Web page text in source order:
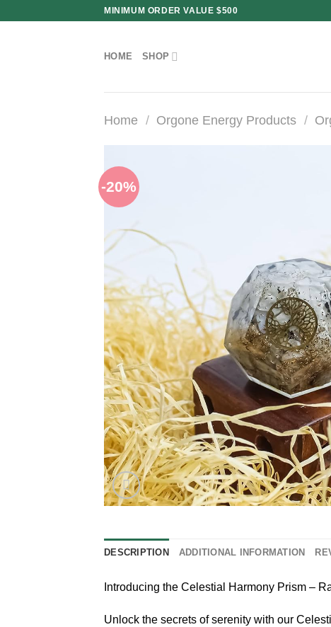
MINIMUM ORDER VALUE $500
HOME SHOP
Home / Orgone Energy Products /
-20%
DESCRIPTION ADDITIONAL INFORMATION
Introducing the Celestial Harmony Prism –
Unlock the secrets of serenity with our